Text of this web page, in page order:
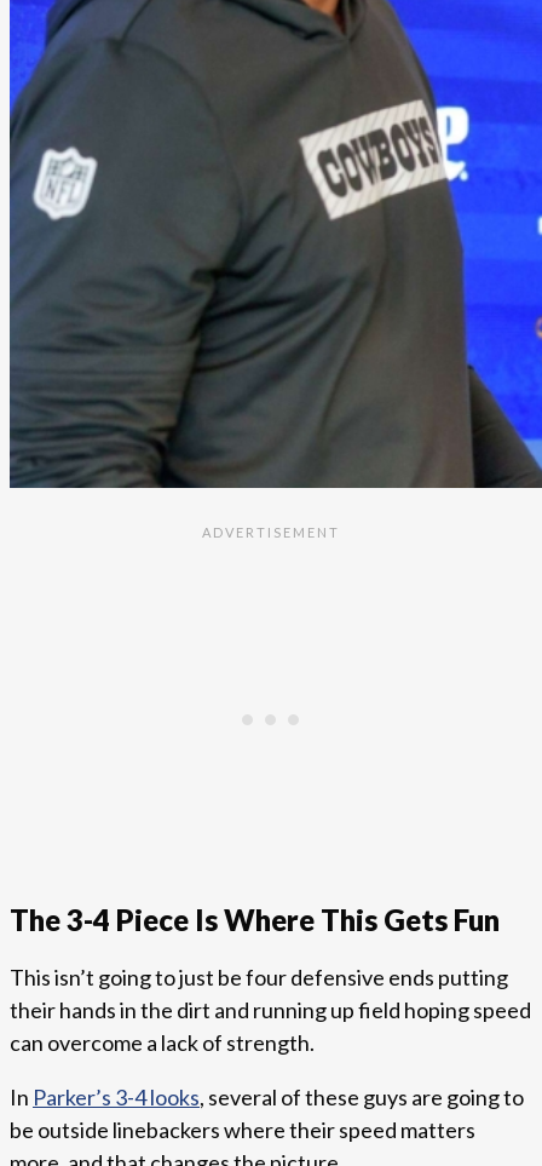
The 3-4 Piece Is Where This Gets Fun
This isn’t going to just be four defensive ends putting
their hands in the dirt and running up field hoping speed
can overcome a lack of strength.
In Parker’s 3-4 looks, several of these guys are going to
be outside linebackers where their speed matters